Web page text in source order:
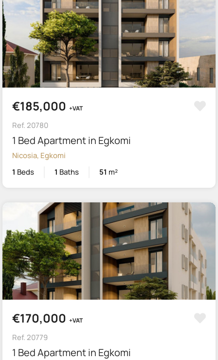
€185,000 +VAT
Ref. 20780
1 Bed Apartment in Egkomi
Nicosia, Egkomi
1 Beds 1 Baths 51 m²
€170,000 +VAT
Ref. 20779
1 Bed Apartment in Egkomi